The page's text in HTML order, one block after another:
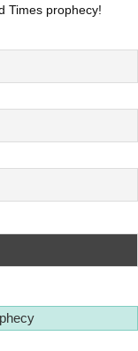
Times prophecy!